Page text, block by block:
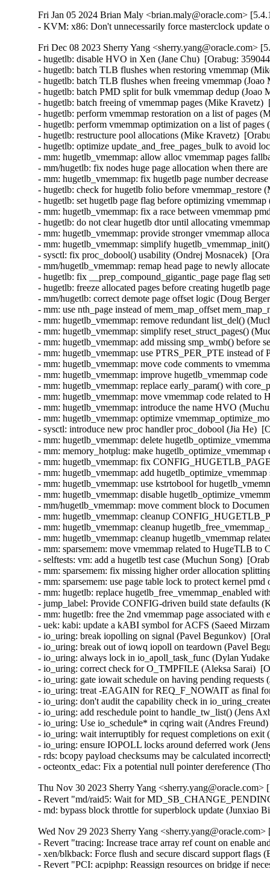
Fri Jan 05 2024 Brian Maly <brian.maly@oracle.com>
- KVM: x86: Don't unnecessarily force masterclock update
Fri Dec 08 2023 Sherry Yang <sherry.yang@oracle.com>
- hugetlb: disable HVO in Xen (Jane Chu)  [Orabug:
- hugetlb: batch TLB flushes when restoring vmemmap
- hugetlb: batch TLB flushes when freeing vmemmap
- hugetlb: batch PMD split for bulk vmemmap dedup
- hugetlb: batch freeing of vmemmap pages (Mike
- hugetlb: perform vmemmap restoration on a list of pages
- hugetlb: perform vmemmap optimization on a list of
- hugetlb: restructure pool allocations (Mike Kravetz)
- hugetlb: optimize update_and_free_pages_bulk to avoid
- mm: hugetlb_vmemmap: allow alloc vmemmap pages
- mm/hugetlb: fix nodes huge page allocation when there
- mm: hugetlb_vmemmap: fix hugetlb page number
- hugetlb: check for hugetlb folio before
- hugetlb: set hugetlb page flag before optimizing
- mm: hugetlb_vmemmap: fix a race between vmemmap
- hugetlb: do not clear hugetlb dtor until allocating
- mm: hugetlb_vmemmap: provide stronger vmemmap
- mm: hugetlb_vmemmap: simplify
- sysctl: fix proc_dobool() usability (Ondrej Mosnacek)
- mm/hugetlb_vmemmap: remap head page to newly
- hugetlb: fix __prep_compound_gigantic_page page flag
- hugetlb: freeze allocated pages before creating hugetlb
- mm/hugetlb: correct demote page offset logic (Doug
- mm: use nth_page instead of mem_map_offset
- mm: hugetlb_vmemmap: remove redundant list_del()
- mm: hugetlb_vmemmap: simplify reset_struct_pages()
- mm: hugetlb_vmemmap: add missing smp_wmb()
- mm: hugetlb_vmemmap: use PTRS_PER_PTE instead
- mm: hugetlb_vmemmap: move code comments to
- mm: hugetlb_vmemmap: improve hugetlb_vmemmap
- mm: hugetlb_vmemmap: replace early_param() with
- mm: hugetlb_vmemmap: move vmemmap code related
- mm: hugetlb_vmemmap: introduce the name HVO
- mm: hugetlb_vmemmap: optimize
- sysctl: introduce new proc handler proc_dobool (Jia He)
- mm: hugetlb_vmemmap: delete
- mm: memory_hotplug: make
- mm: hugetlb_vmemmap: fix
- mm: hugetlb_vmemmap: add
- mm: hugetlb_vmemmap: use kstrtobool for
- mm: hugetlb_vmemmap: disable
- mm/hugetlb_vmemmap: move comment block to
- mm: hugetlb_vmemmap: cleanup
- mm: hugetlb_vmemmap: cleanup
- mm: hugetlb_vmemmap: cleanup hugetlb_vmemmap
- mm: sparsemem: move vmemmap related to HugeTLB
- selftests: vm: add a hugetlb test case (Muchun Song)
- mm: sparsemem: fix missing higher order allocation
- mm: sparsemem: use page table lock to protect kernel
- mm: hugetlb: replace hugetlb_free_vmemmap_enabled
- jump_label: Provide CONFIG-driven build state defaults
- mm: hugetlb: free the 2nd vmemmap page associated
- uek: kabi: update a kABI symbol for ACFS (Saeed
- io_uring: break iopolling on signal (Pavel Begunkov)
- io_uring: break out of iowq iopoll on teardown (Pavel
- io_uring: always lock in io_apoll_task_func (Dylan
- io_uring: correct check for O_TMPFILE (Aleksa Sarai)
- io_uring: gate iowait schedule on having pending
- io_uring: treat -EAGAIN for REQ_F_NOWAIT as final
- io_uring: don't audit the capability check in
- io_uring: add reschedule point to handle_tw_list() (Jens
- io_uring: Use io_schedule* in cqring wait (Andres
- io_uring: wait interruptibly for request completions on
- io_uring: ensure IOPOLL locks around deferred work
- rds: bcopy payload checksums may be calculated
- octeontx_edac: Fix a potential null pointer dereference
Thu Nov 30 2023 Sherry Yang <sherry.yang@oracle.com>
- Revert "md/raid5: Wait for
- md: bypass block throttle for superblock update (Junxiao
Wed Nov 29 2023 Sherry Yang
- Revert "tracing: Increase trace array ref count on enable
- xen/blkback: Force flush and secure discard support
- Revert "PCI: acpiphp: Reassign resources on bridge if